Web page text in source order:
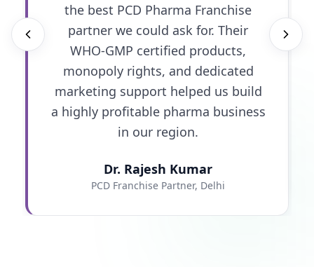
the best PCD Pharma Franchise
partner we could ask for. Their
WHO-GMP certified products,
monopoly rights, and dedicated
marketing support helped us build
a highly profitable pharma business
in our region.
Dr. Rajesh Kumar
PCD Franchise Partner, Delhi